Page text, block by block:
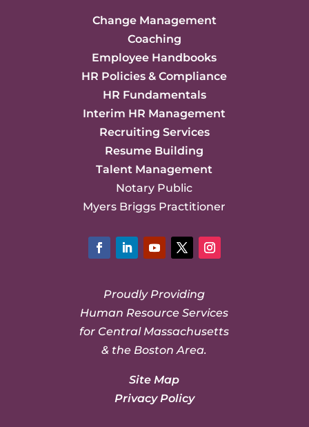
Change Management
Coaching
Employee Handbooks
HR Policies & Compliance
HR Fundamentals
Interim HR Management
Recruiting Services
Resume Building
Talent Management
Notary Public
Myers Briggs Practitioner
Proudly Providing
Human Resource Services
for Central Massachusetts
& the Boston Area.
Site Map
Privacy Policy